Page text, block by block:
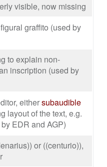
visible, now missing
graffito (used by
to explain non-
inscription (used by
eithersubaudible
layout of the text, e.g.
by EDR and AGP)
or ((centurio)),